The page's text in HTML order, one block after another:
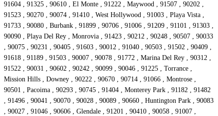
91604 , 91325 , 90610 , El Monte , 91222 , Maywood , 91507 , 90202 ,
91523 , 90270 , 90074 , 91410 , West Hollywood , 91003 , Playa Vista ,
91733 , 90080 , Burbank , 91899 , 90706 , 91006 , 91209 , 91101 , 91303 ,
90090 , Playa Del Rey , Monrovia , 91423 , 90212 , 90248 , 90507 , 90033
, 90075 , 90231 , 90405 , 91603 , 90012 , 91040 , 90503 , 91502 , 90409 ,
91618 , 91189 , 91503 , 90007 , 90078 , 91772 , Marina Del Rey , 90312 ,
91522 , 90031 , 90602 , 90242 , 90099 , 90046 , 91225 , Torrance ,
Mission Hills , Downey , 90222 , 90670 , 90714 , 91066 , Montrose ,
90501 , Pacoima , 90293 , 90745 , 91404 , Monterey Park , 91182 , 91482
, 91496 , 90041 , 90070 , 90028 , 90089 , 90660 , Huntington Park , 90083
, 90027 , 91046 , 90606 , Glendale , 91201 , 90410 , 90058 , 91007 ,